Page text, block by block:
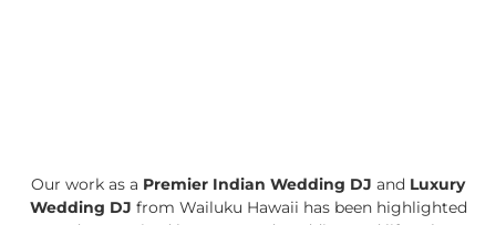
Our work as a Premier Indian Wedding DJ and Luxury
Wedding DJ from Wailuku Hawaii has been highlighted